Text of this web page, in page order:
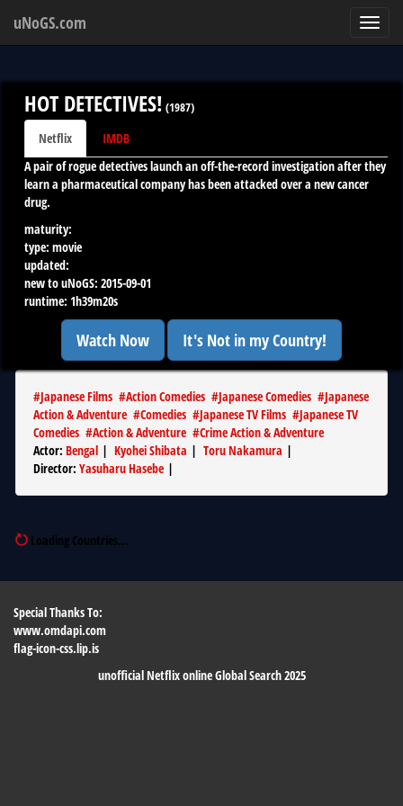
uNoGS.com
HOT DETECTIVES! (1987)
Netflix
IMDB
A pair of rogue detectives launch an off-the-record investigation after they
learn a pharmaceutical company has been attacked over a new cancer
drug.
maturity:
type: movie
updated:
new to uNoGS: 2015-09-01
runtime: 1h39m20s
Watch Now It's Not in my Country!
#Japanese Films #Action Comedies #Japanese Comedies #Japanese
Action & Adventure #Comedies #Japanese TV Films #Japanese TV
Comedies #Action & Adventure #Crime Action & Adventure
Actor: Bengal | Kyohei Shibata | Toru Nakamura |
Director: Yasuharu Hasebe |
Loading Countries...
Special Thanks To:
www.omdapi.com
flag-icon-css.lip.is
unofficial Netflix online Global Search 2025